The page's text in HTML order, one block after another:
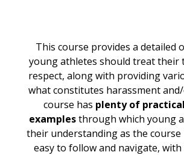
This course provides a detailed
young athletes should treat their
respect, along with providing
what constitutes harassment
course has plenty of
examplesthrough which young
their understanding as the course
easy to follow and navigate,